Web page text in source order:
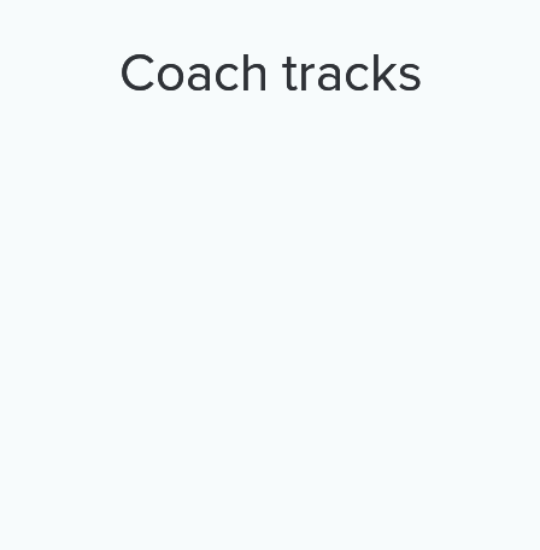
Coach tracks